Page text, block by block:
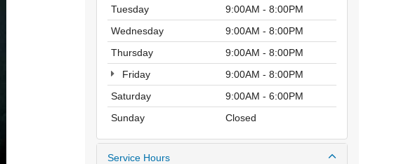
Tuesday
9:00AM - 8:00PM
Wednesday
9:00AM - 8:00PM
Thursday
9:00AM - 8:00PM
Friday
9:00AM - 8:00PM
Saturday
9:00AM - 6:00PM
Sunday
Closed
Service Hours